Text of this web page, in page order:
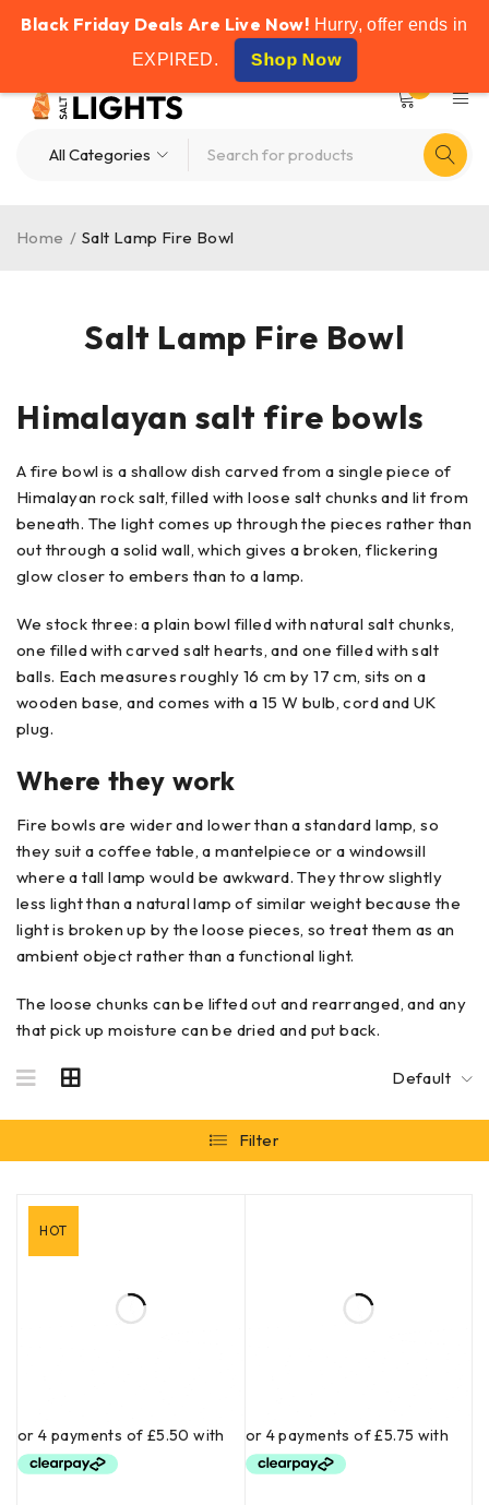
Black Friday Deals Are Live Now! Hurry, offer ends in
EXPIRED. Shop Now
FREE SHIPPING ON ALL ORDERS OVER £50
Salt Lamp Fire Bowl
Home / Salt Lamp Fire Bowl
Himalayan salt fire bowls
A fire bowl is a shallow dish carved from a single piece of
Himalayan rock salt, filled with loose salt chunks and lit from
beneath. The light comes up through the pieces rather than
out through a solid wall, which gives a broken, flickering
glow closer to embers than to a lamp.
We stock three: a plain bowl filled with natural salt chunks,
one filled with carved salt hearts, and one filled with salt
balls. Each measures roughly 16 cm by 17 cm, sits on a
wooden base, and comes with a 15 W bulb, cord and UK
plug.
Where they work
Fire bowls are wider and lower than a standard lamp, so
they suit a coffee table, a mantelpiece or a windowsill
where a tall lamp would be awkward. They throw slightly
less light than a natural lamp of similar weight because the
light is broken up by the loose pieces, so treat them as an
ambient object rather than a functional light.
The loose chunks can be lifted out and rearranged, and any
that pick up moisture can be dried and put back.
Default
Filter
HOT